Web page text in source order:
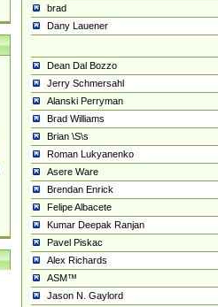
brad
Dany Lauener
Dean Dal Bozzo
Jerry Schmersahl
Alanski Perryman
Brad Williams
Brian \S\s
Roman Lukyanenko
Asere Ware
Brendan Enrick
Felipe Albacete
Kumar Deepak Ranjan
Pavel Piskac
Alex Richards
ASM™
Jason N. Gaylord